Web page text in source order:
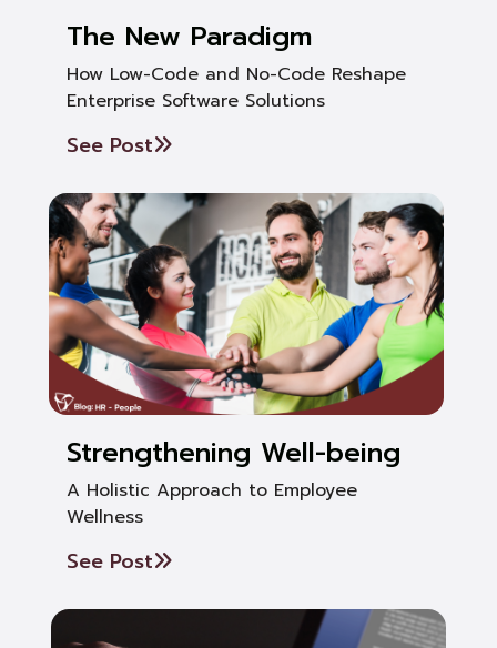
The New Paradigm
How Low-Code and No-Code Reshape
Enterprise Software Solutions
See Post
Strengthening Well-being
A Holistic Approach to Employee
Wellness
See Post